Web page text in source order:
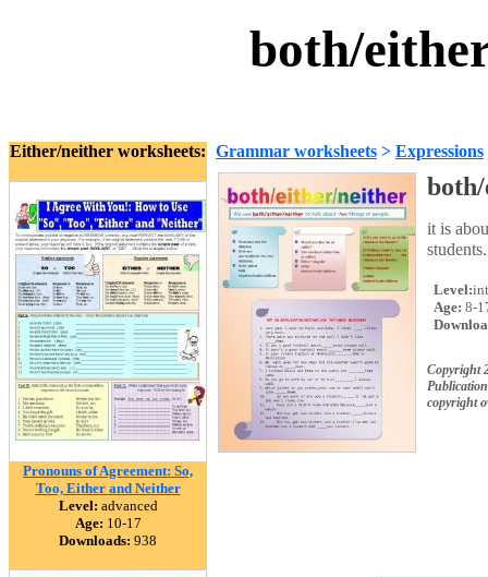
both/
Either/neither worksheets:
Pronouns of Agreement: So,
Too, Either and Neither
Level: advanced
Age: 10-17
Downloads: 938
Grammar worksheets > Expressions
it is
students.
Level:
Age: 8-
Copyright
copyright